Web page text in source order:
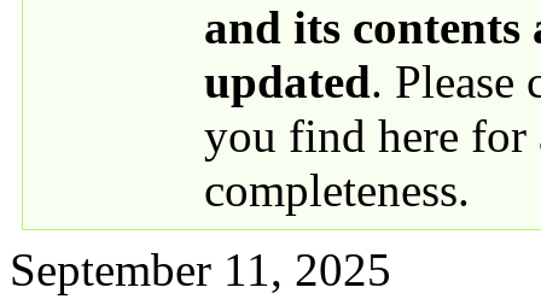
and its contents
updated. Please
you find here for
completeness.
September 11, 2025